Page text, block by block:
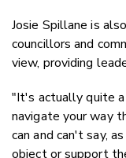
Josie Spillane is
councillors and
view, providing
"It's actually quite
navigate your way
can and can't say,
object or support